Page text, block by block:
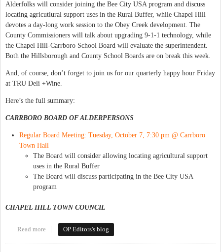
Alderfolks will consider joining the Bee City USA program and discuss
locating agricutlural support uses in the Rural Buffer, while Chapel Hill
devotes a day-long work session to the Obey Creek development. The
County Commissioners will talk about upgrading 9-1-1 technology, while
the Chapel Hill-Carrboro School Board will evaluate the superintendent.
Both the Hillsborough and County School Boards are on break this week.
And, of course, don’t forget to join us for our quarterly happy hour Friday
at TRU Deli +Wine.
Here’s the full summary:
CARRBORO BOARD OF ALDERPERSONS
Regular Board Meeting: Tuesday, October 7, 7:30 pm @ Carrboro
Town Hall
The Board will consider allowing locating agricultural support
uses in the Rural Buffer
The Board will discuss participating in the Bee City USA
program
CHAPEL HILL TOWN COUNCIL
Read more about This Week in Orange Politics: October 6-12
OP Editors's blog